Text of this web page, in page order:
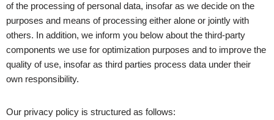
of the processing of personal data, insofar as we decide on the
purposes and means of processing either alone or jointly with
others. In addition, we inform you below about the third-party
components we use for optimization purposes and to improve the
quality of use, insofar as third parties process data under their
own responsibility.
Our privacy policy is structured as follows: